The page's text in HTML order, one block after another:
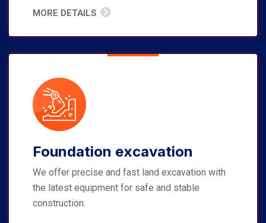
MORE DETAILS
Foundation excavation
We offer precise and fast land excavation with
the latest equipment for safe and stable
construction.